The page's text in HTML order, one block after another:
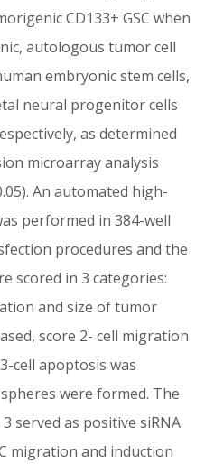
CD133+ GSC when
autologous tumor cell
embryonic stem cells,
neural progenitor cells
as determined
microarray analysis
An automated high-
performed in 384-well
procedures and the
scored in 3 categories:
and size of tumor
score 2- cell migration
cell apoptosis was
were formed. The
served as positive siRNA
migration and induction